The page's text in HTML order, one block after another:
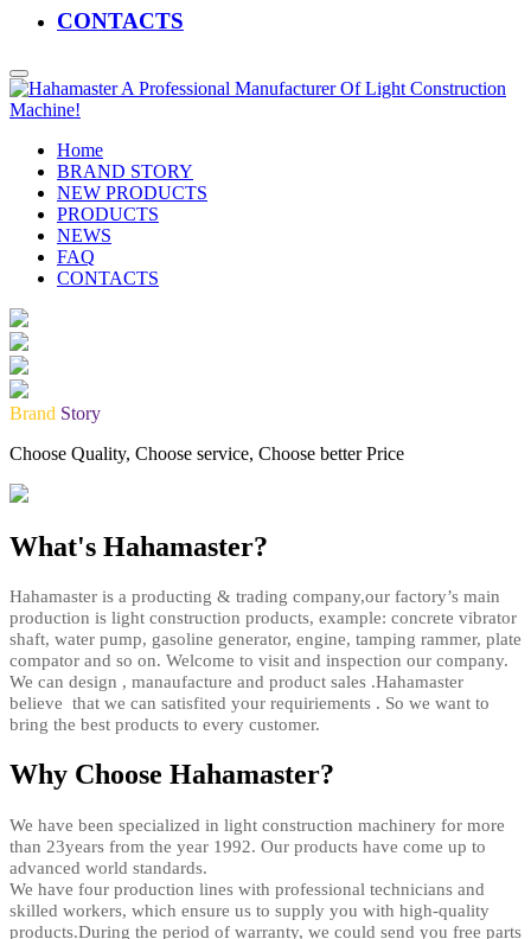
CONTACTS
Home
BRAND STORY
NEW PRODUCTS
PRODUCTS
NEWS
FAQ
CONTACTS
Brand Story
Choose Quality, Choose service, Choose better Price
What's Hahamaster?
Hahamaster is a producting & trading company,our factory’s main
production is light construction products, example: concrete vibrator
shaft, water pump, gasoline generator, engine, tamping rammer, plate
compator and so on. Welcome to visit and inspection our company.
We can design , manaufacture and product sales .Hahamaster
believe that we can satisfited your requiriements . So we want to
bring the best products to every customer.
Why Choose Hahamaster?
We have been specialized in light construction machinery for more
than 23years from the year 1992. Our products have come up to
advanced world standards.
We have four production lines with professional technicians and
skilled workers, which ensure us to supply you with high-quality
products.During the period of warranty, we could send you free parts